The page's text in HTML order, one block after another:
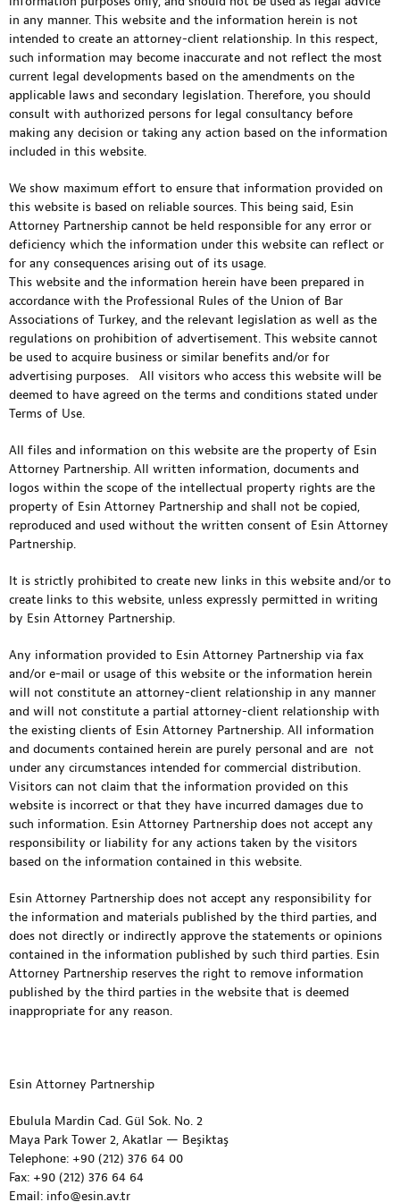
in any manner. This website and the information herein is not
intended to create an attorney-client relationship. In this respect,
such information may become inaccurate and not reflect the most
current legal developments based on the amendments on the
applicable laws and secondary legislation. Therefore, you should
consult with authorized persons for legal consultancy before
making any decision or taking any action based on the information
included in this website.
We show maximum effort to ensure that information provided on
this website is based on reliable sources. This being said, Esin
Attorney Partnership cannot be held responsible for any error or
deficiency which the information under this website can reflect or
for any consequences arising out of its usage.
This website and the information herein have been prepared in
accordance with the Professional Rules of the Union of Bar
Associations of Turkey, and the relevant legislation as well as the
regulations on prohibition of advertisement. This website cannot
be used to acquire business or similar benefits and/or for
advertising purposes. All visitors who access this website will be
deemed to have agreed on the terms and conditions stated under
Terms of Use.
All files and information on this website are the property of Esin
Attorney Partnership. All written information, documents and
logos within the scope of the intellectual property rights are the
property of Esin Attorney Partnership and shall not be copied,
reproduced and used without the written consent of Esin Attorney
Partnership.
It is strictly prohibited to create new links in this website and/or to
create links to this website, unless expressly permitted in writing
by Esin Attorney Partnership.
Any information provided to Esin Attorney Partnership via fax
and/or e-mail or usage of this website or the information herein
will not constitute an attorney-client relationship in any manner
and will not constitute a partial attorney-client relationship with
the existing clients of Esin Attorney Partnership. All information
and documents contained herein are purely personal and are not
under any circumstances intended for commercial distribution.
Visitors can not claim that the information provided on this
website is incorrect or that they have incurred damages due to
such information. Esin Attorney Partnership does not accept any
responsibility or liability for any actions taken by the visitors
based on the information contained in this website.
Esin Attorney Partnership does not accept any responsibility for
the information and materials published by the third parties, and
does not directly or indirectly approve the statements or opinions
contained in the information published by such third parties. Esin
Attorney Partnership reserves the right to remove information
published by the third parties in the website that is deemed
inappropriate for any reason.
Esin Attorney Partnership
Ebulula Mardin Cad. Gül Sok. No. 2
Maya Park Tower 2, Akatlar — Beşiktaş
Telephone: +90 (212) 376 64 00
Fax: +90 (212) 376 64 64
Email: info@esin.av.tr